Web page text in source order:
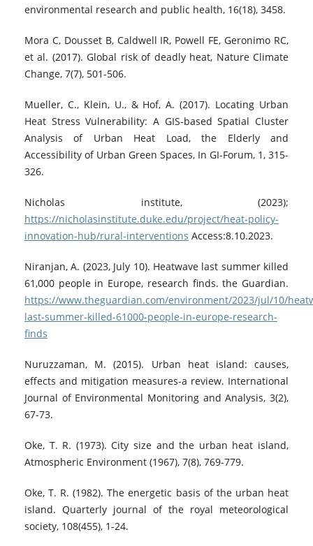
environmental research and public health, 16(18), 3458.
Mora C, Dousset B, Caldwell IR, Powell FE, Geronimo RC,
et al. (2017). Global risk of deadly heat, Nature Climate
Change, 7(7), 501-506.
Mueller, C., Klein, U., & Hof, A. (2017). Locating Urban
Heat Stress Vulnerability: A GIS-based Spatial Cluster
Analysis of Urban Heat Load, the Elderly and
Accessibility of Urban Green Spaces, In GI-Forum, 1, 315-
326.
Nicholas institute, (2023);
https://nicholasinstitute.duke.edu/project/heat-policy-
innovation-hub/rural-interventions Access:8.10.2023.
Niranjan, A. (2023, July 10). Heatwave last summer killed
61,000 people in Europe, research finds. the Guardian.
https://www.theguardian.com/environment/2023/jul/10/
last-summer-killed-61000-people-in-europe-research-
finds
Nuruzzaman, M. (2015). Urban heat island: causes,
effects and mitigation measures-a review. International
Journal of Environmental Monitoring and Analysis, 3(2),
67-73.
Oke, T. R. (1973). City size and the urban heat island,
Atmospheric Environment (1967), 7(8), 769-779.
Oke, T. R. (1982). The energetic basis of the urban heat
island. Quarterly journal of the royal meteorological
society, 108(455), 1-24.